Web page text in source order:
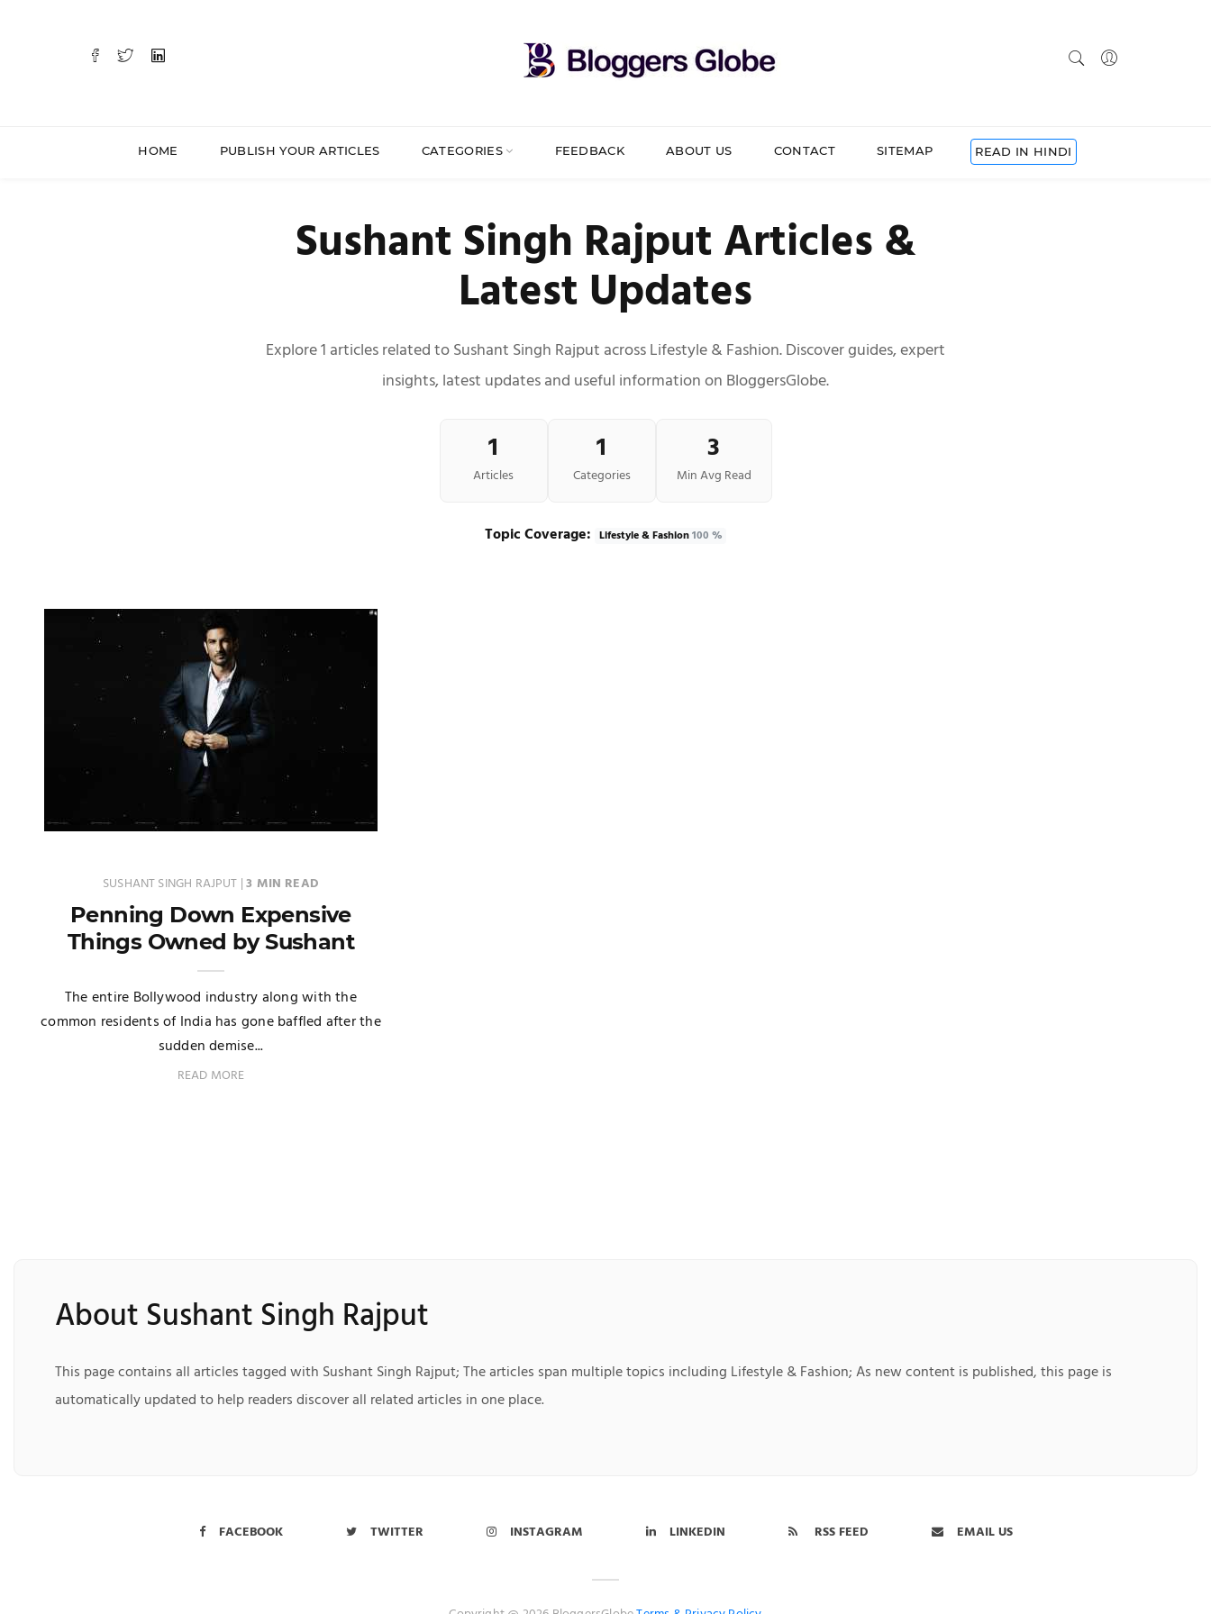
HOME PUBLISH YOUR ARTICLES CATEGORIES FEEDBACK ABOUT US CONTACT SITEMAP READ IN HINDI
Sushant Singh Rajput Articles &
Latest Updates
Explore 1 articles related to Sushant Singh Rajput across Lifestyle & Fashion. Discover guides, expert
insights, latest updates and useful information on BloggersGlobe.
1
Articles
1
Categories
3
Min Avg Read
Topic Coverage: Lifestyle & Fashion100 %
SUSHANT SINGH RAJPUT |3 MIN READ
Penning Down Expensive
Things Owned by Sushant
The entire Bollywood industry along with the
common residents of India has gone baffled after the
sudden demise...
READ MORE
About Sushant Singh Rajput
This page contains all articles tagged with Sushant Singh Rajput; The articles span multiple topics including Lifestyle & Fashion; As new content is published, this page is
automatically updated to help readers discover all related articles in one place.
FACEBOOK TWITTER INSTAGRAM LINKEDIN RSS FEED EMAIL US